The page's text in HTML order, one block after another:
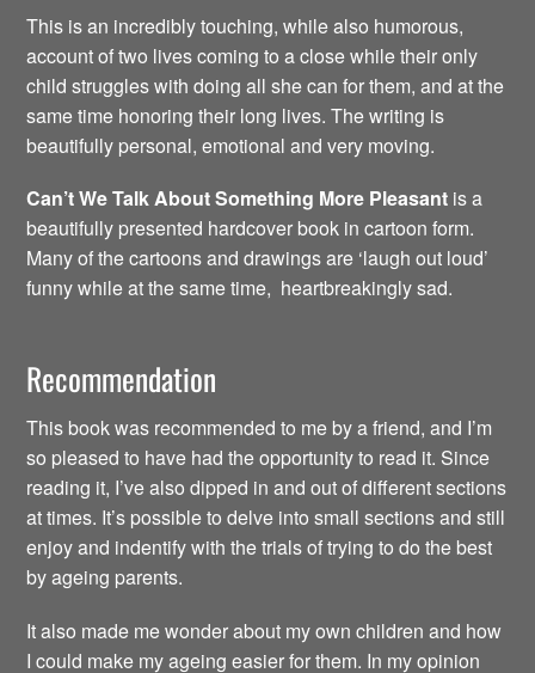
This is an incredibly touching, while also humorous,
account of two lives coming to a close while their only
child struggles with doing all she can for them, and at the
same time honoring their long lives. The writing is
beautifully personal, emotional and very moving.
Can’t We Talk About Something More Pleasant is a
beautifully presented hardcover book in cartoon form.
Many of the cartoons and drawings are ‘laugh out loud’
funny while at the same time, heartbreakingly sad.
Recommendation
This book was recommended to me by a friend, and I’m
so pleased to have had the opportunity to read it. Since
reading it, I’ve also dipped in and out of different sections
at times. It’s possible to delve into small sections and still
enjoy and indentify with the trials of trying to do the best
by ageing parents.
It also made me wonder about my own children and how
I could make my ageing easier for them. In my opinion